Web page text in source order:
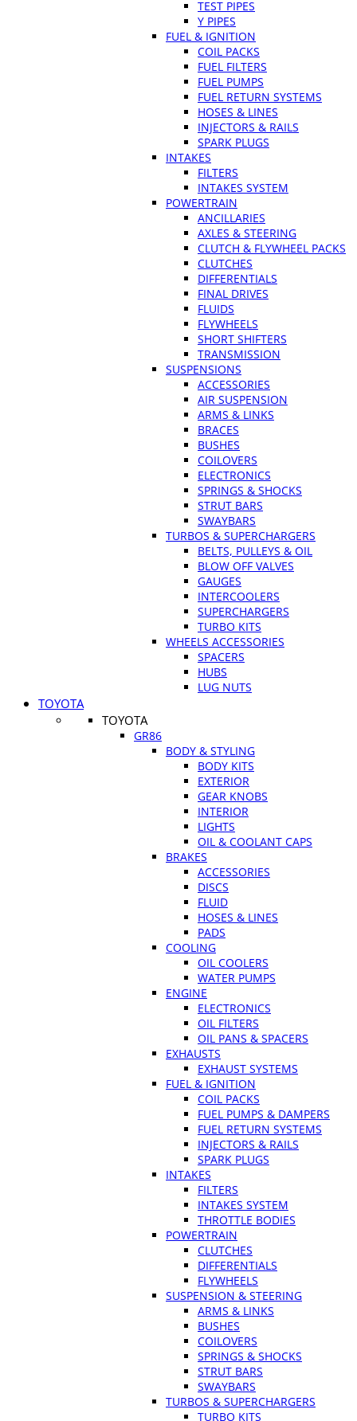
TEST PIPES
Y PIPES
FUEL & IGNITION
COIL PACKS
FUEL FILTERS
FUEL PUMPS
FUEL RETURN SYSTEMS
HOSES & LINES
INJECTORS & RAILS
SPARK PLUGS
INTAKES
FILTERS
INTAKES SYSTEM
POWERTRAIN
ANCILLARIES
AXLES & STEERING
CLUTCH & FLYWHEEL PACKS
CLUTCHES
DIFFERENTIALS
FINAL DRIVES
FLUIDS
FLYWHEELS
SHORT SHIFTERS
TRANSMISSION
SUSPENSIONS
ACCESSORIES
AIR SUSPENSION
ARMS & LINKS
BRACES
BUSHES
COILOVERS
ELECTRONICS
SPRINGS & SHOCKS
STRUT BARS
SWAYBARS
TURBOS & SUPERCHARGERS
BELTS, PULLEYS & OIL
BLOW OFF VALVES
GAUGES
INTERCOOLERS
SUPERCHARGERS
TURBO KITS
WHEELS ACCESSORIES
SPACERS
HUBS
LUG NUTS
TOYOTA
TOYOTA
GR86
BODY & STYLING
BODY KITS
EXTERIOR
GEAR KNOBS
INTERIOR
LIGHTS
OIL & COOLANT CAPS
BRAKES
ACCESSORIES
DISCS
FLUID
HOSES & LINES
PADS
COOLING
OIL COOLERS
WATER PUMPS
ENGINE
ELECTRONICS
OIL FILTERS
OIL PANS & SPACERS
EXHAUSTS
EXHAUST SYSTEMS
FUEL & IGNITION
COIL PACKS
FUEL PUMPS & DAMPERS
FUEL RETURN SYSTEMS
INJECTORS & RAILS
SPARK PLUGS
INTAKES
FILTERS
INTAKES SYSTEM
THROTTLE BODIES
POWERTRAIN
CLUTCHES
DIFFERENTIALS
FLYWHEELS
SUSPENSION & STEERING
ARMS & LINKS
BUSHES
COILOVERS
SPRINGS & SHOCKS
STRUT BARS
SWAYBARS
TURBOS & SUPERCHARGERS
TURBO KITS